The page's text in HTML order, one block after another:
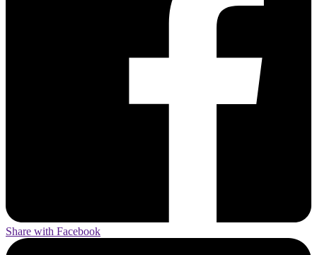
Share with Facebook